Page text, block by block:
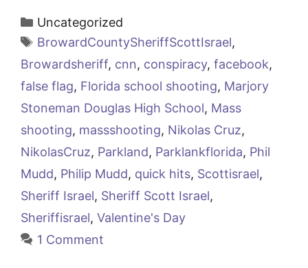
Categories
Uncategorized
Tags
BrowardCountySheriffScottIsrael,
Browardsheriff, cnn, conspiracy, facebook,
false flag, Florida school shooting, Marjory
Stoneman Douglas High School, Mass
shooting, massshooting, Nikolas Cruz,
NikolasCruz, Parkland, Parklankflorida, Phil
Mudd, Philip Mudd, quick hits, Scottisrael,
Sheriff Israel, Sheriff Scott Israel,
Sheriffisrael, Valentine's Day
1 Comment